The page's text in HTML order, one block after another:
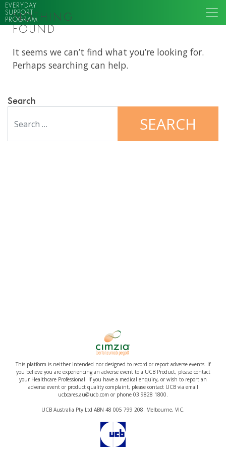
EVERYDAY
SUPPORT
PROGRAM
NOTHING
FOUND
It seems we can’t find what you’re looking for.
Perhaps searching can help.
Search
This platform is neither intended nor designed to record or report adverse events. If
you believe you are experiencing an adverse event to a UCB Product, please contact
your Healthcare Professional. If you have a medical enquiry, or wish to report an
adverse event or product quality complaint, please contact UCB via email
ucbcares.au@ucb.com or phone 03 9828 1800.
UCB Australia Pty Ltd ABN 48 005 799 208. Melbourne, VIC.